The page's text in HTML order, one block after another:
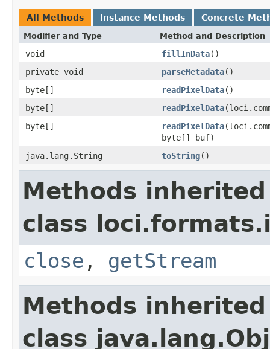
All Methods Instance Methods Concrete
Modifier and Type Method and Description
void fillInData()
private void
parseMetadata()
byte[]
readPixelData()
byte[]
readPixelData
byte[]
readPixelData
byte[] buf)
java.lang.String
toString()
Methods
class
close , getStream
Methods
class